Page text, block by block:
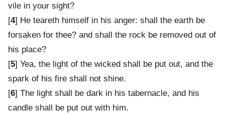
vile in your sight?
[4] He teareth himself in his anger: shall the earth be
forsaken for thee? and shall the rock be removed out of
his place?
[5] Yea, the light of the wicked shall be put out, and the
spark of his fire shall not shine.
[6] The light shall be dark in his tabernacle, and his
candle shall be put out with him.